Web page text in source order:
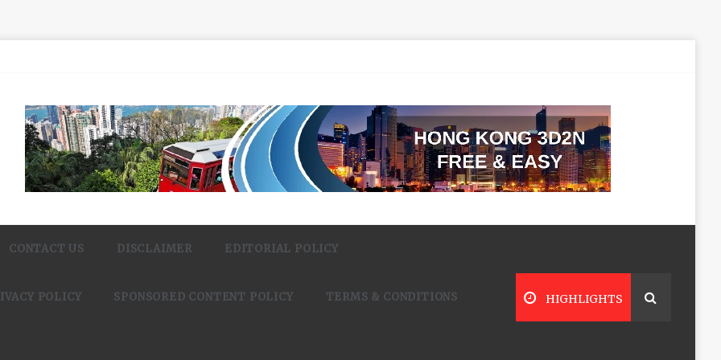
CONTACT US DISCLAIMER EDITORIAL POLICY
POLICY SPONSORED CONTENT POLICY TERMS & CONDITIONS HIGHLIGHTS